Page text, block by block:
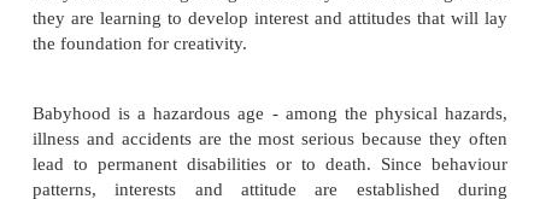
Babyhood is the age of increased individuality -
is shown in appearance and in pattern of
Babyhood is the beginning of socialization- They